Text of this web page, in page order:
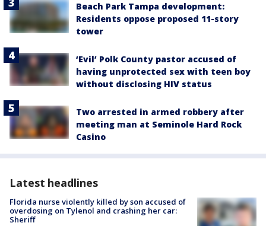
Beach Park Tampa development:
Residents oppose proposed 11-story
tower
‘Evil’ Polk County pastor accused of
having unprotected sex with teen boy
without disclosing HIV status
Two arrested in armed robbery after
meeting man at Seminole Hard Rock
Casino
Latest headlines
Florida nurse violently killed by son accused of
overdosing on Tylenol and crashing her car:
Sheriff